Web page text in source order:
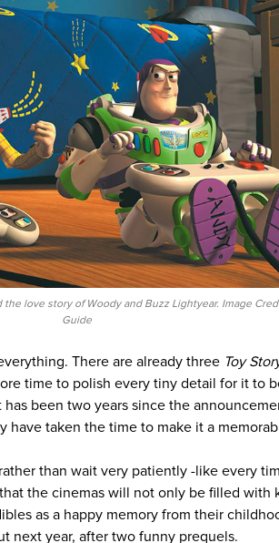
love story of Woody and Buzz Lightyear. Image
Guide
There are already three Toy
time to polish every tiny detail for it to
been two years since the
have taken the time to make it a
than wait very patiently -like every
the cinemas will not only be filled with
as a happy memory from their
next year, after two funny prequels.